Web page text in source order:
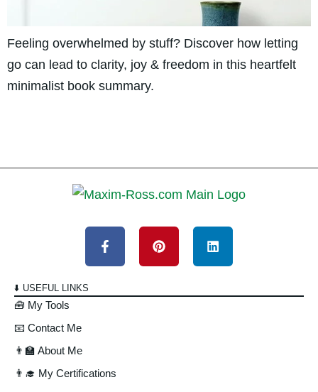
Feeling overwhelmed by stuff? Discover how letting
go can lead to clarity, joy & freedom in this heartfelt
minimalist book summary.
⬇️ USEFUL LINKS
🧰 My Tools
📧 Contact Me
👨‍🏫 About Me
👨‍🎓 My Certifications